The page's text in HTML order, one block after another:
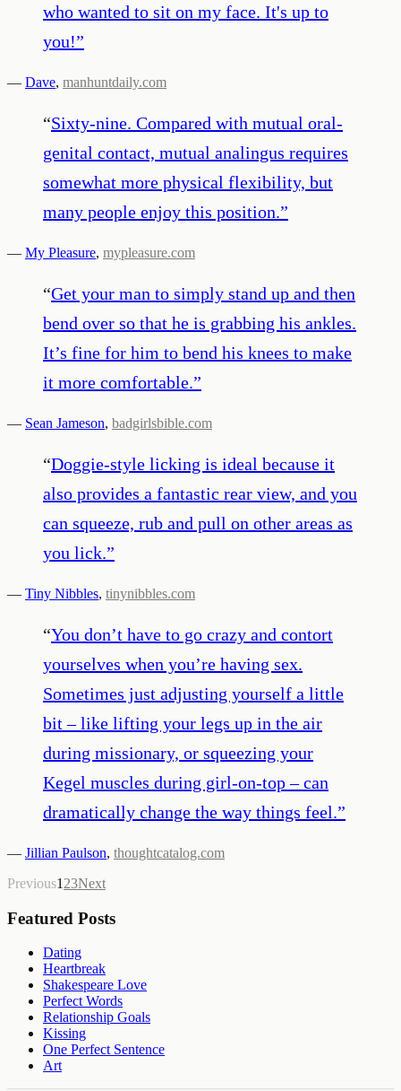
who wanted to sit on my face. It's up to
you!”
— Dave, manhuntdaily.com
“Sixty-nine. Compared with mutual oral-
genital contact, mutual analingus requires
somewhat more physical flexibility, but
many people enjoy this position.”
— My Pleasure, mypleasure.com
“Get your man to simply stand up and then
bend over so that he is grabbing his ankles.
It’s fine for him to bend his knees to make
it more comfortable.”
— Sean Jameson, badgirlsbible.com
“Doggie-style licking is ideal because it
also provides a fantastic rear view, and you
can squeeze, rub and pull on other areas as
you lick.”
— Tiny Nibbles, tinynibbles.com
“You don’t have to go crazy and contort
yourselves when you’re having sex.
Sometimes just adjusting yourself a little
bit – like lifting your legs up in the air
during missionary, or squeezing your
Kegel muscles during girl-on-top – can
dramatically change the way things feel.”
— Jillian Paulson, thoughtcatalog.com
Previous1 23Next
Featured Posts
Dating
Heartbreak
Shakespeare Love
Perfect Words
Relationship Goals
Kissing
One Perfect Sentence
Art